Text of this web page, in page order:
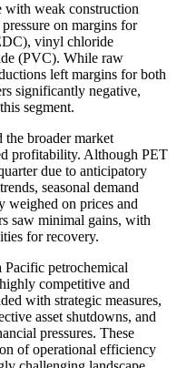
with weak construction
on margins for
vinyl chloride
(PVC). While raw
left margins for both
significantly negative,
segment.
the broader market
profitability. Although PET
due to anticipatory
seasonal demand
weighed on prices and
saw minimal gains, with
for recovery.
petrochemical
competitive and
with strategic measures,
asset shutdowns, and
pressures. These
of operational efficiency